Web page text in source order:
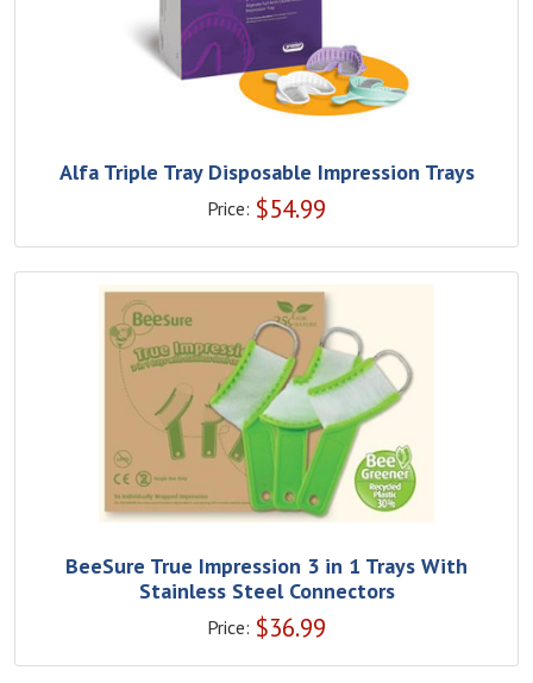
Alfa Triple Tray Disposable Impression Trays
Price: $54.99
BeeSure True Impression 3 in 1 Trays With
Stainless Steel Connectors
Price: $36.99